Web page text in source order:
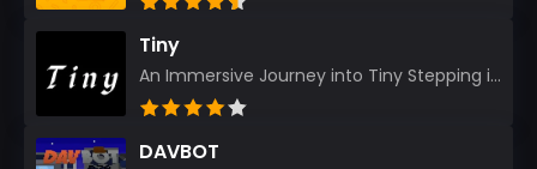
Tiny
An Immersive Journey into Tiny Stepping into the realm of Tiny is like rediscovering the art of prec...
DAVBOT